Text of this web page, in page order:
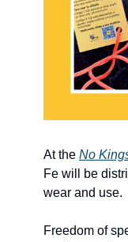
At the No
Fe will be
wear and use.
Freedom of